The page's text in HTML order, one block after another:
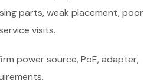
parts, weak placement, poor
visits.
power source, PoE, adapter,